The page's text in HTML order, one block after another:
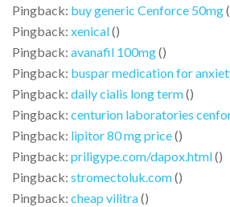
Pingback: buy generic Cenforce 50mg
Pingback: xenical()
Pingback: avanafil 100mg()
Pingback: buspar medication for
Pingback: daily cialis long term()
Pingback: centurion laboratories
Pingback: lipitor 80 mg price()
Pingback: priligype.com/dapox.html()
Pingback: stromectoluk.com()
Pingback: cheap vilitra()